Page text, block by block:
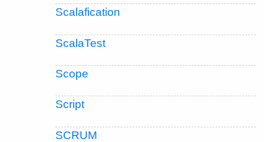
Scalafication
ScalaTest
Scope
Script
SCRUM